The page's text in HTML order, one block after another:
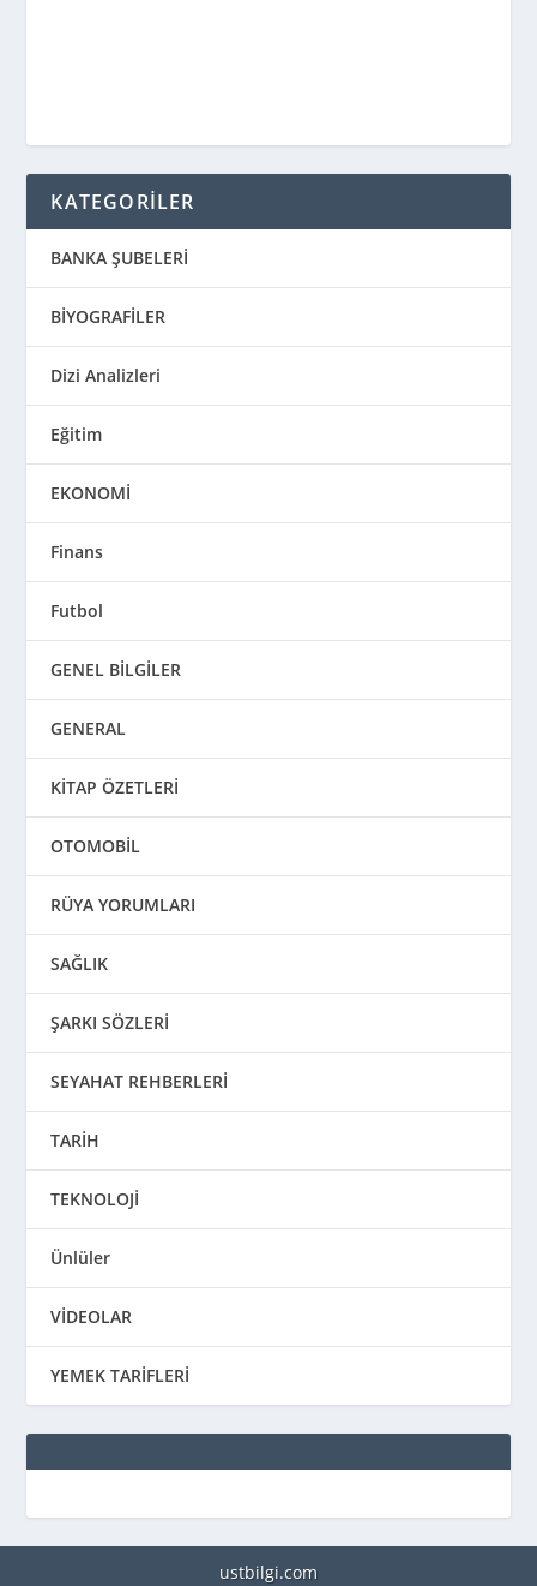
KATEGORİLER
BANKA ŞUBELERİ
BİYOGRAFİLER
Dizi Analizleri
Eğitim
EKONOMİ
Finans
Futbol
GENEL BİLGİLER
GENERAL
KİTAP ÖZETLERİ
OTOMOBİL
RÜYA YORUMLARI
SAĞLIK
ŞARKI SÖZLERİ
SEYAHAT REHBERLERİ
TARİH
TEKNOLOJİ
Ünlüler
VİDEOLAR
YEMEK TARİFLERİ
ustbilgi.com